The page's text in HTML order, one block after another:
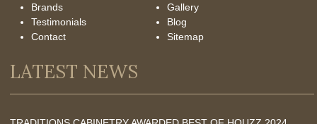
Brands
Gallery
Testimonials
Blog
Contact
Sitemap
LATEST NEWS